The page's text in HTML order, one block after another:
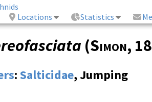
Locations Statistics
(Simon,
:Salticidae, Jumping